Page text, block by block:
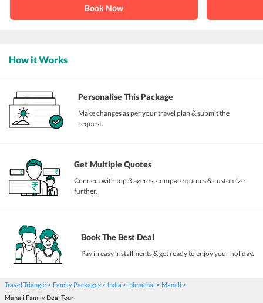
Book Now
How it Works
Personalise This Package
Make changes as per your travel plan & submit the
request.
Get Multiple Quotes
Connect with top 3 agents, compare quotes & customize
further.
Book The Best Deal
Pay in easy installments & get ready to enjoy your holiday.
Travel Triangle Family Packages India Himachal
Manali
Manali Family Deal Tour